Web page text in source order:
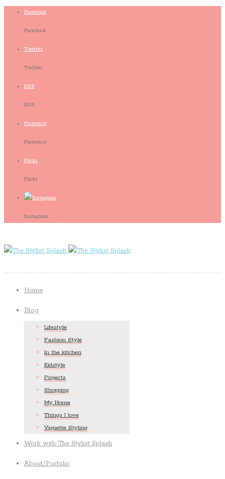
Facebook
Facebook
Twitter
Twitter
RSS
RSS
Pinterest
Pinterest
Flickr
Flickr
Instagram
Home
Blog
Lifestyle
Fashion Style
In the kitchen
Kidstyle
Projects
Shopping
My Home
Things I love
Vignette Styling
Work with The Stylist Splash
About/Porfolio